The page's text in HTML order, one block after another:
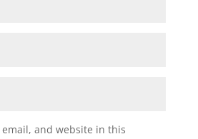
email, and website in this